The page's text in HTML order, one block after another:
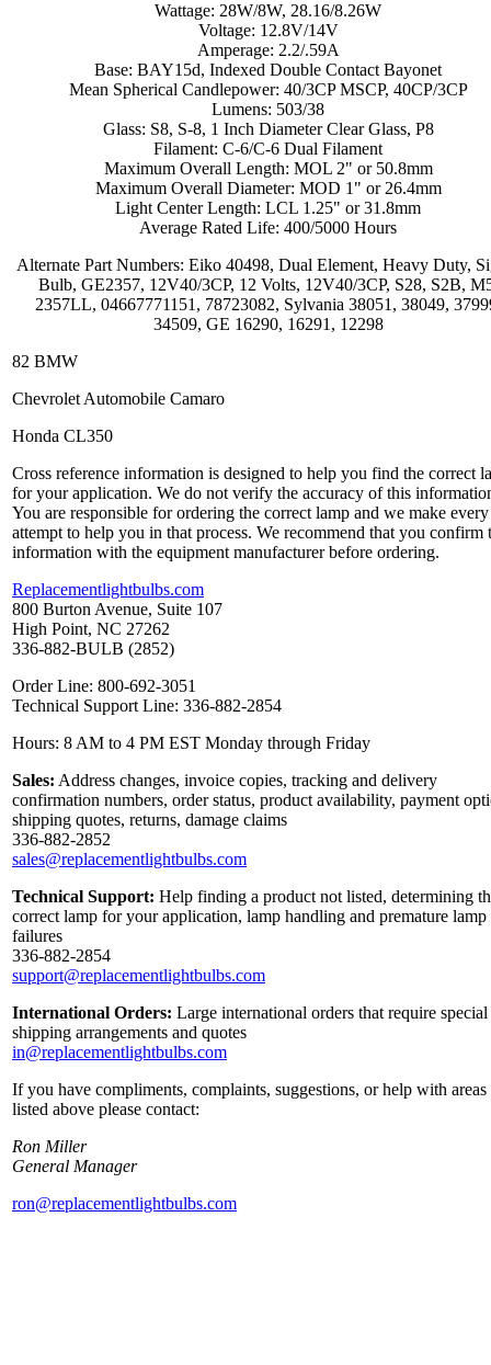
Wattage: 28W/8W, 28.16/8.26W
Voltage: 12.8V/14V
Amperage: 2.2/.59A
Base: BAY15d, Indexed Double Contact Bayonet
Mean Spherical Candlepower: 40/3CP MSCP, 40CP/3CP
Lumens: 503/38
Glass: S8, S-8, 1 Inch Diameter Clear Glass, P8
Filament: C-6/C-6 Dual Filament
Maximum Overall Length: MOL 2" or 50.8mm
Maximum Overall Diameter: MOD 1" or 26.4mm
Light Center Length: LCL 1.25" or 31.8mm
Average Rated Life: 400/5000 Hours
Alternate Part Numbers: Eiko 40498, Dual Element, Heavy Duty,
Bulb, GE2357, 12V40/3CP, 12 Volts, 12V40/3CP, S28, S2B,
2357LL, 04667771151, 78723082, Sylvania 38051, 38049,
34509, GE 16290, 16291, 12298
82 BMW
Chevrolet Automobile Camaro
Honda CL350
Cross reference information is designed to help you find the correct
for your application. We do not verify the accuracy of this
You are responsible for ordering the correct lamp and we make every
attempt to help you in that process. We recommend that you confirm
information with the equipment manufacturer before ordering.
Replacementlightbulbs.com
800 Burton Avenue, Suite 107
High Point, NC 27262
336-882-BULB (2852)
Order Line: 800-692-3051
Technical Support Line: 336-882-2854
Hours: 8 AM to 4 PM EST Monday through Friday
Sales: Address changes, invoice copies, tracking and delivery
confirmation numbers, order status, product availability, payment
shipping quotes, returns, damage claims
336-882-2852
sales@replacementlightbulbs.com
Technical Support: Help finding a product not listed, determining
correct lamp for your application, lamp handling and premature lamp
failures
336-882-2854
support@replacementlightbulbs.com
International Orders: Large international orders that require special
shipping arrangements and quotes
in@replacementlightbulbs.com
If you have compliments, complaints, suggestions, or help with areas
listed above please contact:
Ron Miller
General Manager
ron@replacementlightbulbs.com